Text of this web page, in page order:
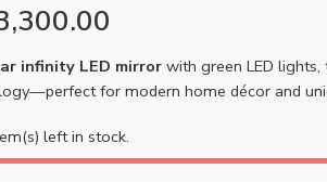
infinity LED mirror with green LED
for modern home décor and
left in stock.